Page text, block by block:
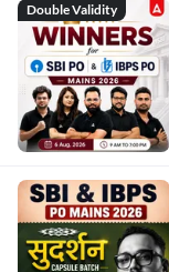
Double Validity